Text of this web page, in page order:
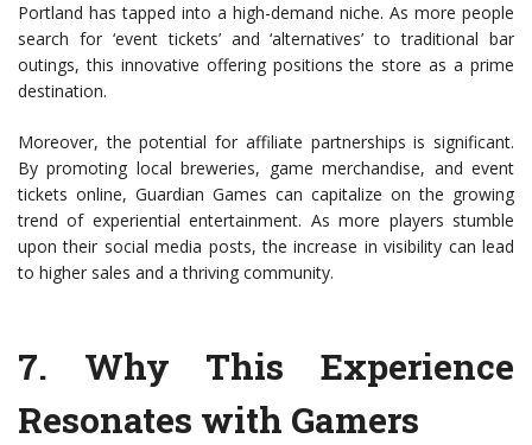
Portland has tapped into a high-demand niche. As more people
search for ‘event tickets’ and ‘alternatives’ to traditional bar
outings, this innovative offering positions the store as a prime
destination.
Moreover, the potential for affiliate partnerships is significant.
By promoting local breweries, game merchandise, and event
tickets online, Guardian Games can capitalize on the growing
trend of experiential entertainment. As more players stumble
upon their social media posts, the increase in visibility can lead
to higher sales and a thriving community.
7. Why This Experience
Resonates with Gamers